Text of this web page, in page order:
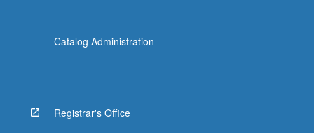
Catalog Administration
Registrar's Office